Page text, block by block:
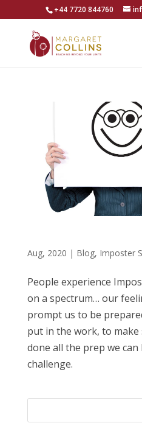
+44 7720 844760
Aug, 2020 | Blog, Imposter
People experience
on a spectrum… our
prompt us to be
put in the work, to make
done all the prep we
challenge.